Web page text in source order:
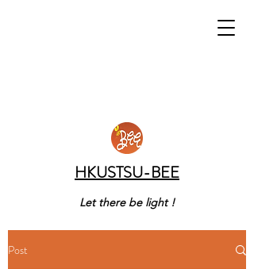
HKUSTSU-BEE
Let there be light !
Post